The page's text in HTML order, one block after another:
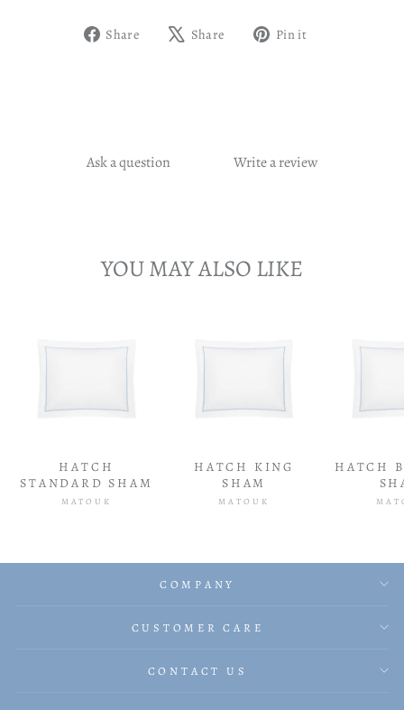
Share
Share Share
Tweet Pin it
Ask a question Write a review
YOU MAY ALSO LIKE
HATCH
STANDARD SHAM
MATOUK
HATCH KING
SHAM
MATOUK
HATCH
COMPANY
CUSTOMER CARE
CONTACT US